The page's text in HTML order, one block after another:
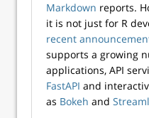
Markdown reports.
it is not just for R
recent
supports a growing
applications, API
FastAPI and
as Bokeh and